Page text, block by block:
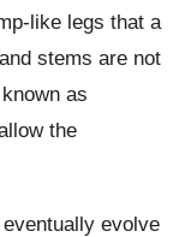
like legs that a
stems are not
as
the
evolve